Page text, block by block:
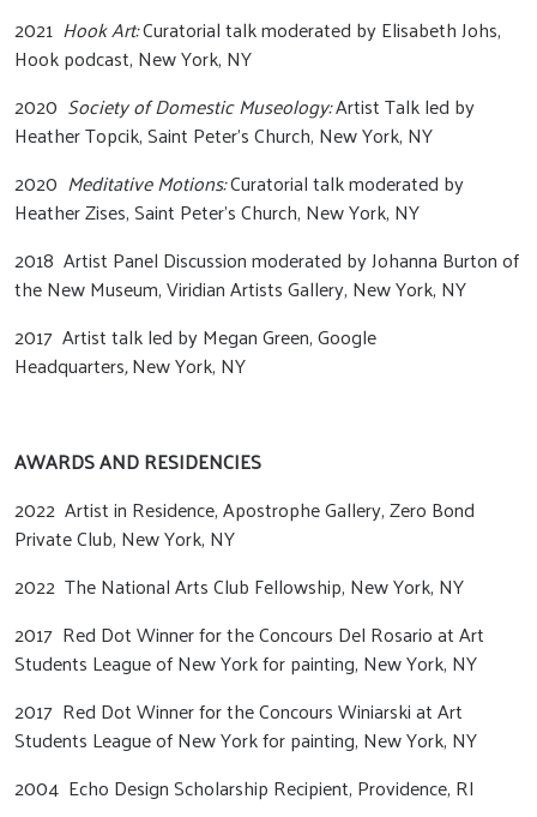
2021 Hook Art:Curatorial talk moderated by Elisabeth Johs,
Hook podcast, New York, NY
2020 Society of Domestic Museology:Artist Talk led by
Heather Topcik, Saint Peter’s Church, New York, NY
2020 Meditative Motions:Curatorial talk moderated by
Heather Zises, Saint Peter’s Church, New York, NY
2018 Artist Panel Discussion moderated by Johanna Burton of
the New Museum, Viridian Artists Gallery, New York, NY
2017 Artist talk led by Megan Green, Google
Headquarters,New York, NY
AWARDS AND RESIDENCIES
2022 Artist in Residence, Apostrophe Gallery, Zero Bond
Private Club, New York, NY
2022 The National Arts Club Fellowship, New York, NY
2017 Red Dot Winner for the Concours Del Rosario at Art
Students League of New York for painting, New York, NY
2017 Red Dot Winner for the Concours Winiarski at Art
Students League of New York for painting, New York, NY
2004 Echo Design Scholarship Recipient, Providence, RI